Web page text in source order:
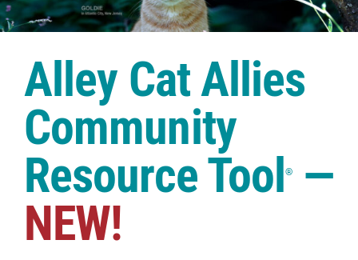
Shop
Alley Cat Allies
Community
Resource Tool®—
NEW!